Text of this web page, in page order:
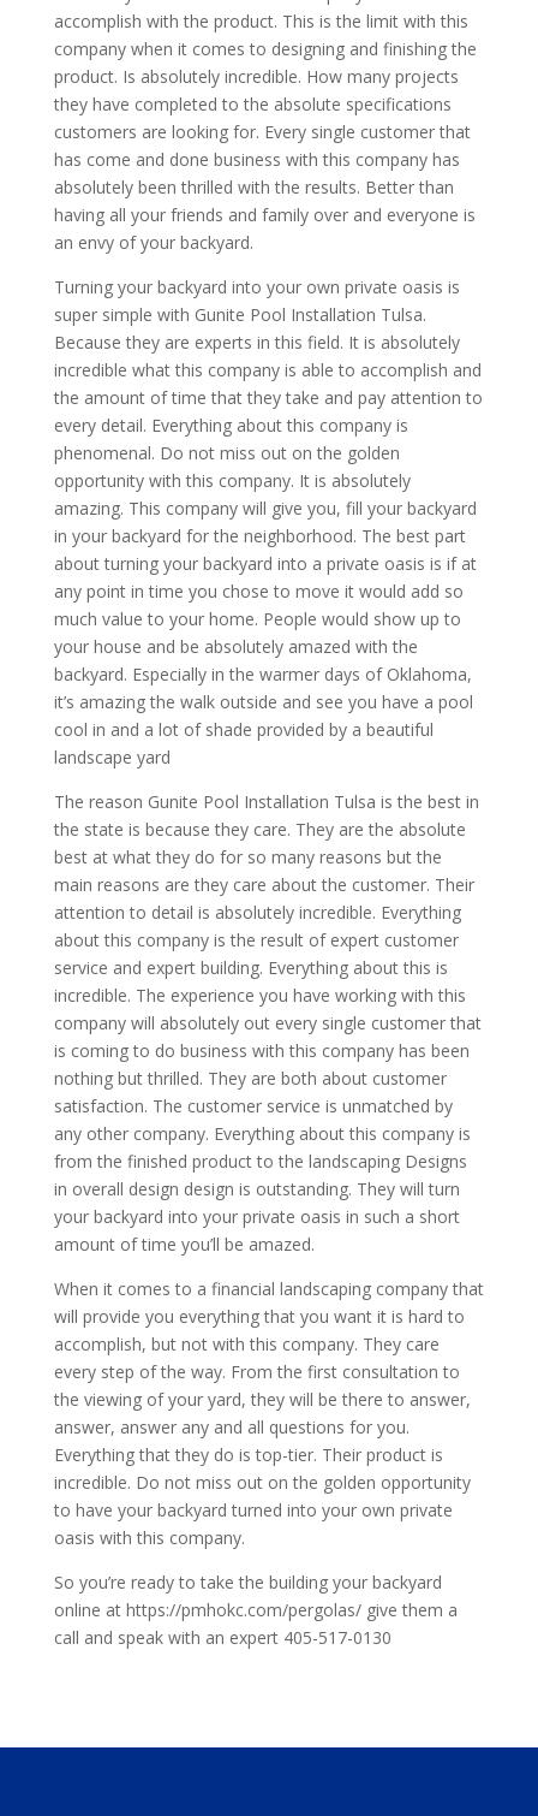
accomplish with the product. This is the limit with this
company when it comes to designing and finishing the
product. Is absolutely incredible. How many projects
they have completed to the absolute specifications
customers are looking for. Every single customer that
has come and done business with this company has
absolutely been thrilled with the results. Better than
having all your friends and family over and everyone is
an envy of your backyard.
Turning your backyard into your own private oasis is
super simple with Gunite Pool Installation Tulsa.
Because they are experts in this field. It is absolutely
incredible what this company is able to accomplish and
the amount of time that they take and pay attention to
every detail. Everything about this company is
phenomenal. Do not miss out on the golden
opportunity with this company. It is absolutely
amazing. This company will give you, fill your backyard
in your backyard for the neighborhood. The best part
about turning your backyard into a private oasis is if at
any point in time you chose to move it would add so
much value to your home. People would show up to
your house and be absolutely amazed with the
backyard. Especially in the warmer days of Oklahoma,
it’s amazing the walk outside and see you have a pool
cool in and a lot of shade provided by a beautiful
landscape yard
The reason Gunite Pool Installation Tulsa is the best in
the state is because they care. They are the absolute
best at what they do for so many reasons but the
main reasons are they care about the customer. Their
attention to detail is absolutely incredible. Everything
about this company is the result of expert customer
service and expert building. Everything about this is
incredible. The experience you have working with this
company will absolutely out every single customer that
is coming to do business with this company has been
nothing but thrilled. They are both about customer
satisfaction. The customer service is unmatched by
any other company. Everything about this company is
from the finished product to the landscaping Designs
in overall design design is outstanding. They will turn
your backyard into your private oasis in such a short
amount of time you’ll be amazed.
When it comes to a financial landscaping company that
will provide you everything that you want it is hard to
accomplish, but not with this company. They care
every step of the way. From the first consultation to
the viewing of your yard, they will be there to answer,
answer, answer any and all questions for you.
Everything that they do is top-tier. Their product is
incredible. Do not miss out on the golden opportunity
to have your backyard turned into your own private
oasis with this company.
So you’re ready to take the building your backyard
online at https://pmhokc.com/pergolas/ give them a
call and speak with an expert 405-517-0130